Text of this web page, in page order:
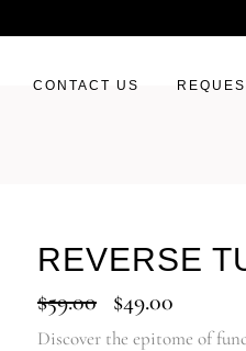
CONTACT US
REVERSE
$59.00 $49.00
Discover the epitome of